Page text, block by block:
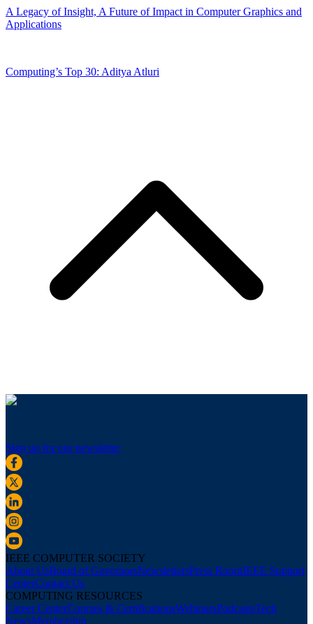
A Legacy of Insight, A Future of Impact in Computer Graphics and
Applications
Computing’s Top 30: Aditya Atluri
Sign up for our newsletter
IEEE COMPUTER SOCIETY
About UsBoard of GovernorsNewslettersPress RoomIEEE Support
CenterContact Us
COMPUTING RESOURCES
Career CenterCourses & CertificationsWebinarsPodcastsTech
NewsMembership